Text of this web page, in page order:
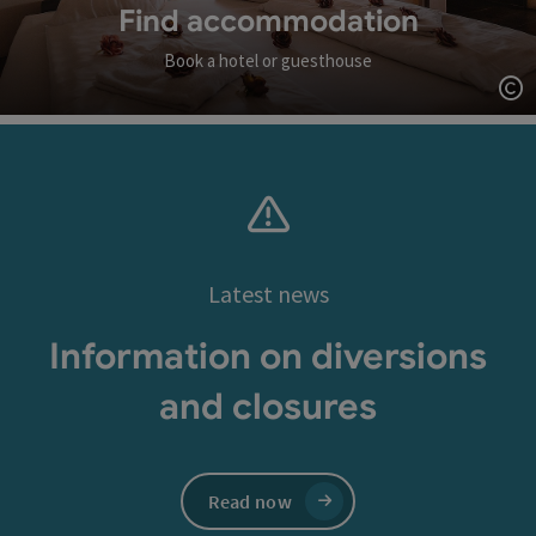
Find accommodation
Book a hotel or guesthouse
Latest news
Information on diversions
and closures
Read now